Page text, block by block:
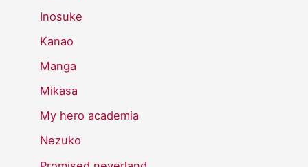
Inosuke
Kanao
Manga
Mikasa
My hero academia
Nezuko